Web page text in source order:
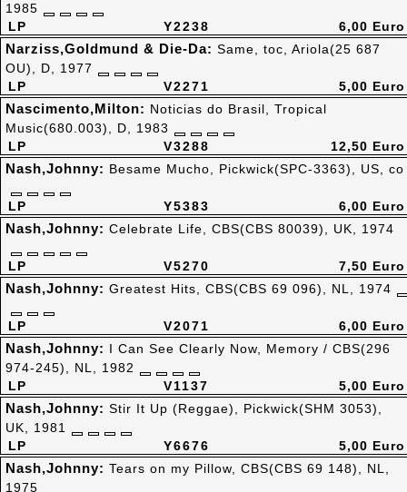
Y2238
LP
1985
6,00 Euro
V2271
LP
Narziss,Goldmund & Die-Da: Same, toc, Ariola(25 687
OU), D, 1977
5,00 Euro
V3288
LP
Nascimento,Milton: Noticias do Brasil, Tropical
Music(680.003), D, 1983
12,50 Euro
Y5383
LP
Nash,Johnny: Besame Mucho, Pickwick(SPC-3363), US, co
6,00 Euro
V5270
LP
Nash,Johnny: Celebrate Life, CBS(CBS 80039), UK, 1974
7,50 Euro
V2071
LP
Nash,Johnny: Greatest Hits, CBS(CBS 69 096), NL, 1974
6,00 Euro
V1137
LP
Nash,Johnny: I Can See Clearly Now, Memory / CBS(296
974-245), NL, 1982
5,00 Euro
Y6676
LP
Nash,Johnny: Stir It Up (Reggae), Pickwick(SHM 3053),
UK, 1981
5,00 Euro
Nash,Johnny: Tears on my Pillow, CBS(CBS 69 148), NL,
1975